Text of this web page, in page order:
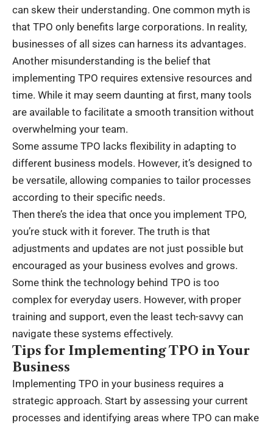
can skew their understanding. One common myth is
that TPO only benefits large corporations. In reality,
businesses of all sizes can harness its advantages.
Another misunderstanding is the belief that
implementing TPO requires extensive resources and
time. While it may seem daunting at first, many tools
are available to facilitate a smooth transition without
overwhelming your team.
Some assume TPO lacks flexibility in adapting to
different business models. However, it’s designed to
be versatile, allowing companies to tailor processes
according to their specific needs.
Then there’s the idea that once you implement TPO,
you’re stuck with it forever. The truth is that
adjustments and updates are not just possible but
encouraged as your business evolves and grows.
Some think the technology behind TPO is too
complex for everyday users. However, with proper
training and support, even the least tech-savvy can
navigate these systems effectively.
Tips for Implementing TPO in Your
Business
Implementing TPO in your business requires a
strategic approach. Start by assessing your current
processes and identifying areas where TPO can make